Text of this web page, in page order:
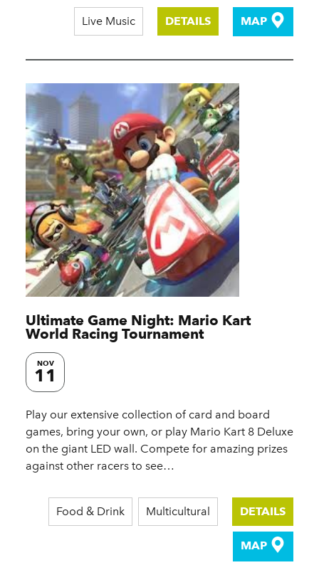
Live Music DETAILS MAP
Ultimate Game Night: Mario Kart
World Racing Tournament
NOV
11
Play our extensive collection of card and board
games, bring your own, or play Mario Kart 8 Deluxe
on the giant LED wall. Compete for amazing prizes
against other racers to see…
Food & Drink Multicultural DETAILS
MAP